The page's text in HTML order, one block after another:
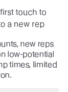
touch to
a new rep
new reps
low-potential
times, limited